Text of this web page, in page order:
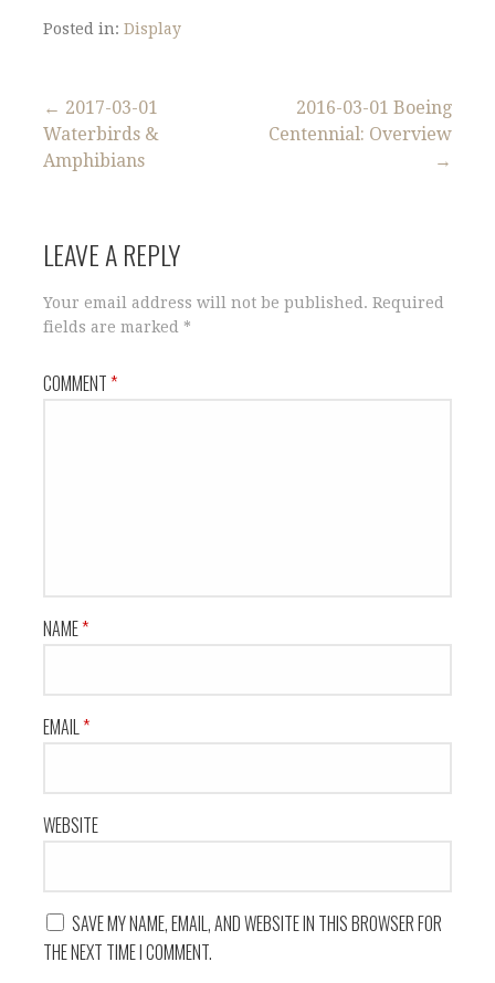
Posted in: Display
Post
navigation
← 2017-03-01
Waterbirds &
Amphibians
2016-03-01 Boeing
Centennial: Overview
→
LEAVE A REPLY
Your email address will not be published. Required
fields are marked *
COMMENT*
NAME*
EMAIL *
WEBSITE
SAVE MY NAME, EMAIL, AND WEBSITE IN THIS BROWSER FOR
THE NEXT TIME I COMMENT.